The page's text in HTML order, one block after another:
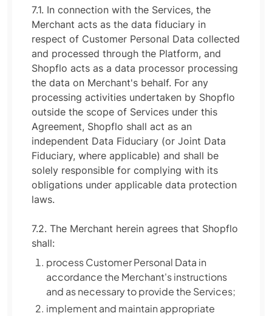
7.1. In connection with the Services, the
Merchant acts as the data fiduciary in
respect of Customer Personal Data collected
and processed through the Platform, and
Shopflo acts as a data processor processing
the data on Merchant's behalf. For any
processing activities undertaken by Shopflo
outside the scope of Services under this
Agreement, Shopflo shall act as an
independent Data Fiduciary (or Joint Data
Fiduciary, where applicable) and shall be
solely responsible for complying with its
obligations under applicable data protection
laws.
7.2. The Merchant herein agrees that Shopflo
shall:
process Customer Personal Data in
accordance the Merchant's instructions
and as necessary to provide the Services;
implement and maintain appropriate